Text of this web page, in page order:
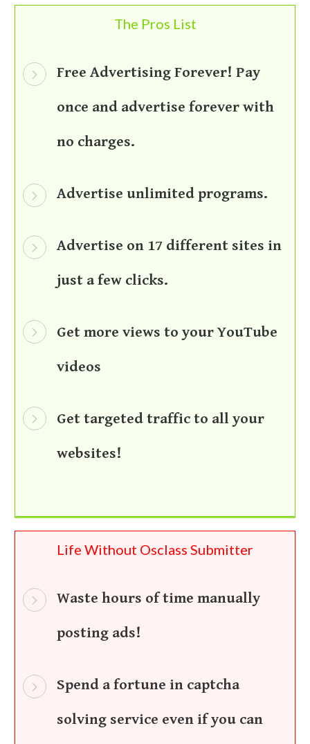
The Pros List
Free Advertising Forever! Pay
once and advertise forever with
no charges.
Advertise unlimited programs.
Advertise on 17 different sites in
just a few clicks.
Get more views to your YouTube
videos
Get targeted traffic to all your
websites!
Life Without Osclass Submitter
Waste hours of time manually
posting ads!
Spend a fortune in captcha
solving service even if you can